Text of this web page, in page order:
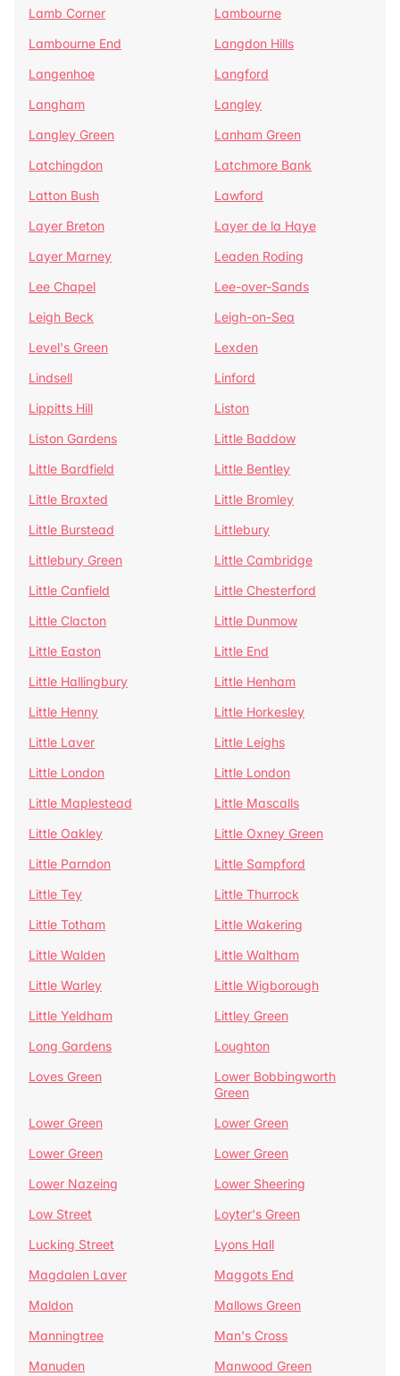
Lamb Corner
Lambourne
Lambourne End
Langdon Hills
Langenhoe
Langford
Langham
Langley
Langley Green
Lanham Green
Latchingdon
Latchmore Bank
Latton Bush
Lawford
Layer Breton
Layer de la Haye
Layer Marney
Leaden Roding
Lee Chapel
Lee-over-Sands
Leigh Beck
Leigh-on-Sea
Level's Green
Lexden
Lindsell
Linford
Lippitts Hill
Liston
Liston Gardens
Little Baddow
Little Bardfield
Little Bentley
Little Braxted
Little Bromley
Little Burstead
Littlebury
Littlebury Green
Little Cambridge
Little Canfield
Little Chesterford
Little Clacton
Little Dunmow
Little Easton
Little End
Little Hallingbury
Little Henham
Little Henny
Little Horkesley
Little Laver
Little Leighs
Little London
Little London
Little Maplestead
Little Mascalls
Little Oakley
Little Oxney Green
Little Parndon
Little Sampford
Little Tey
Little Thurrock
Little Totham
Little Wakering
Little Walden
Little Waltham
Little Warley
Little Wigborough
Little Yeldham
Littley Green
Long Gardens
Loughton
Loves Green
Lower Bobbingworth
Green
Lower Green
Lower Green
Lower Green
Lower Green
Lower Nazeing
Lower Sheering
Low Street
Loyter's Green
Lucking Street
Lyons Hall
Magdalen Laver
Maggots End
Maldon
Mallows Green
Manningtree
Man's Cross
Manuden
Manwood Green